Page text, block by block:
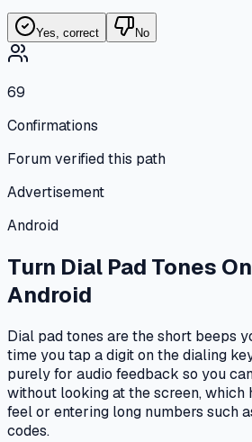
Yes, correct No
69
Confirmations
Forum verified this path
Advertisement
Android
Turn Dial Pad Tones
Android
Dial pad tones are the short beeps
time you tap a digit on the dialing
purely for audio feedback so you
without looking at the screen, which
feel or entering long numbers such
codes.